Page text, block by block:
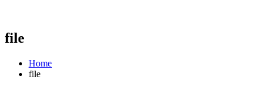
file
Home
file